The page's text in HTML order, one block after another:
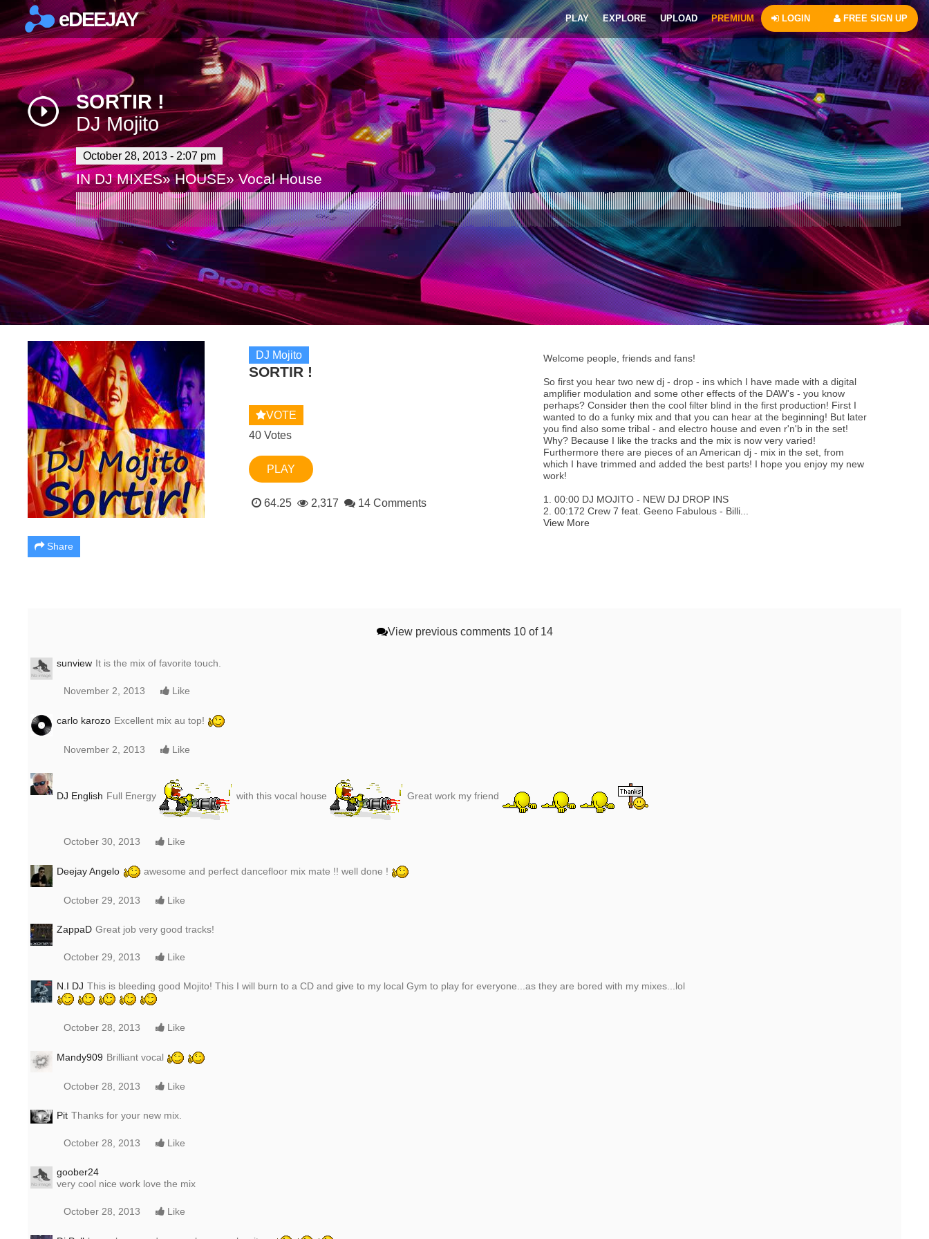
×
eDEEJAY PLAY EXPLORE UPLOAD PREMIUM LOGIN FREE SIGN UP
SORTIR !
DJ Mojito
October 28, 2013 - 2:07 pm
INDJ MIXES»HOUSE»Vocal House
DJ Mojito
SORTIR !
VOTE
40 Votes
PLAY
64.25 2,317 14 Comments
Welcome people, friends and fans!
So first you hear two new dj - drop - ins which I have made with a digital
amplifier modulation and some other effects of the DAW's - you know
perhaps? Consider then the cool filter blind in the first production! First I
wanted to do a funky mix and that you can hear at the beginning! But later
you find also some tribal - and electro house and even r'n'b in the set!
Why? Because I like the tracks and the mix is now very varied!
Furthermore there are pieces of an American dj - mix in the set, from
which I have trimmed and added the best parts! I hope you enjoy my new
work!
1. 00:00 DJ MOJITO - NEW DJ DROP INS
2. 00:172 Crew 7 feat. Geeno Fabulous - Billi...
View More
Share
View previous comments 10 of 14
sunview It is the mix of favorite touch.
November 2, 2013 Like
carlo karozo Excellent mix au top!
November 2, 2013 Like
DJ English Full Energy with this vocal house Great work my friend
October 30, 2013 Like
Deejay Angelo awesome and perfect dancefloor mix mate !! well done !
October 29, 2013 Like
ZappaD Great job very good tracks!
October 29, 2013 Like
N.I DJ This is bleeding good Mojito! This I will burn to a CD and give to my local Gym to play for everyone...as they are bored with my mixes...lol
October 28, 2013 Like
Mandy909 Brilliant vocal
October 28, 2013 Like
Pit Thanks for your new mix.
October 28, 2013 Like
goober24
very cool nice work love the mix
October 28, 2013 Like